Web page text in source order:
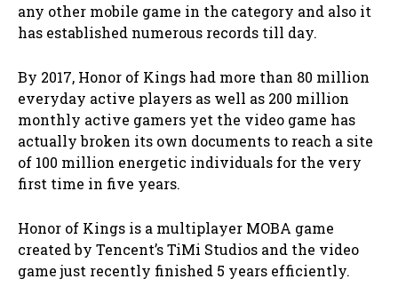
any other mobile game in the category and also it
has established numerous records till day.
By 2017, Honor of Kings had more than 80 million
everyday active players as well as 200 million
monthly active gamers yet the video game has
actually broken its own documents to reach a site
of 100 million energetic individuals for the very
first time in five years.
Honor of Kings is a multiplayer MOBA game
created by Tencent’s TiMi Studios and the video
game just recently finished 5 years efficiently.